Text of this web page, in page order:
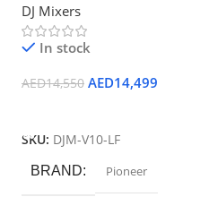
professional DJ mixer
DJ Mixers
In stock
AED14,550 AED14,499
SKU: DJM-V10-LF
BRAND Pioneer